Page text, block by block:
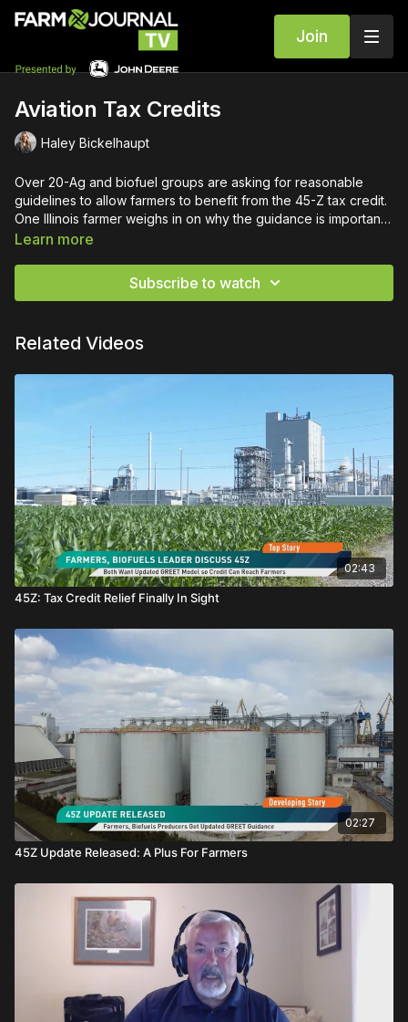
Join
Aviation Tax Credits
Haley Bickelhaupt
Over 20-Ag and biofuel groups are asking for reasonable
guidelines to allow farmers to benefit from the 45-Z tax credit.
One Illinois farmer weighs in on why the guidance is important
this spring.
Learn more
Subscribe to watch
Related Videos
02:43
45Z: Tax Credit Relief Finally In Sight
02:27
45Z Update Released: A Plus For Farmers